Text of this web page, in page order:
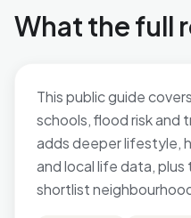
What the full
This public guide
schools, flood risk and
adds deeper lifestyle,
and local life data,
shortlist